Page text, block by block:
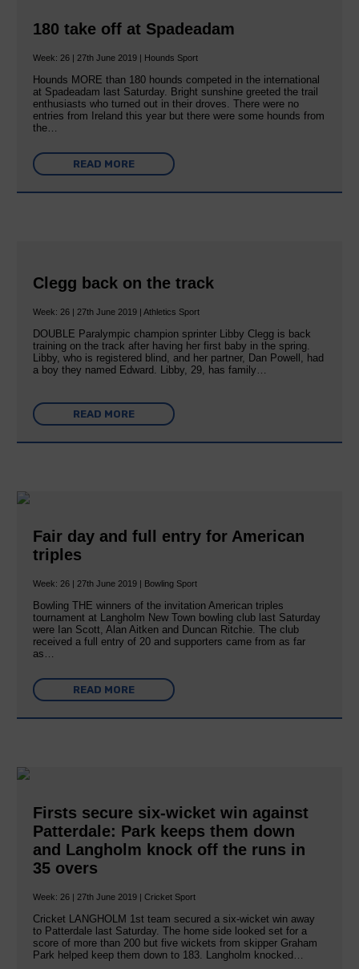
180 take off at Spadeadam
Week: 26 | 27th June 2019 | Hounds Sport
Hounds MORE than 180 hounds competed in the international
at Spadeadam last Saturday. Bright sunshine greeted the trail
enthusiasts who turned out in their droves. There were no
entries from Ireland this year but there were some hounds from
the…
READ MORE
Clegg back on the track
Week: 26 | 27th June 2019 | Athletics Sport
DOUBLE Paralympic champion sprinter Libby Clegg is back
training on the track after having her first baby in the spring.
Libby, who is registered blind, and her partner, Dan Powell, had
a boy they named Edward. Libby, 29, has family…
READ MORE
Fair day and full entry for American
triples
Week: 26 | 27th June 2019 | Bowling Sport
Bowling THE winners of the invitation American triples
tournament at Langholm New Town bowling club last Saturday
were Ian Scott, Alan Aitken and Duncan Ritchie. The club
received a full entry of 20 and supporters came from as far
as…
READ MORE
Firsts secure six-wicket win against
Patterdale: Park keeps them down
and Langholm knock off the runs in
35 overs
Week: 26 | 27th June 2019 | Cricket Sport
Cricket LANGHOLM 1st team secured a six-wicket win away
to Patterdale last Saturday. The home side looked set for a
score of more than 200 but five wickets from skipper Graham
Park helped keep them down to 183. Langholm knocked…